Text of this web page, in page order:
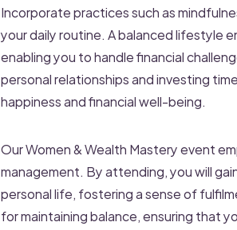
Incorporate practices such as
your daily routine. A balanced lifestyle
enabling you to handle financial
personal relationships and investing
happiness and financial well-being.
Our Women & Wealth Mastery event
management. By attending, you will
personal life, fostering a sense of
for maintaining balance, ensuring that